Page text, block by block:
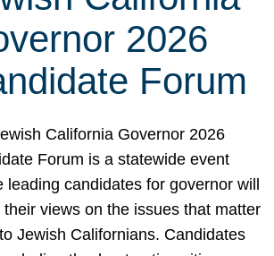
2026
Forum
California Governor 2026
Forum is a statewide event
leading candidates for governor will
their views on the issues that matter
Jewish Californians. Candidates